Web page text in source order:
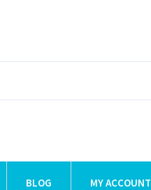
BLOG MY ACCOUNT